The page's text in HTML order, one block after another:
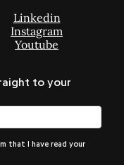
Linkedin
Instagram
Youtube
to your
that I have read your